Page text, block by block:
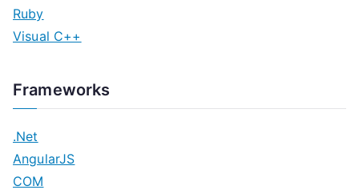
Ruby
Visual C++
Frameworks
.Net
AngularJS
COM